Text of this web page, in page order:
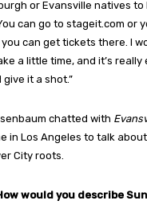
or Evansville natives to
can go to stageit.com or
can get tickets there. I
a little time, and it’s really
it a shot.”
chatted with
in Los Angeles to talk
City roots.
would you describe